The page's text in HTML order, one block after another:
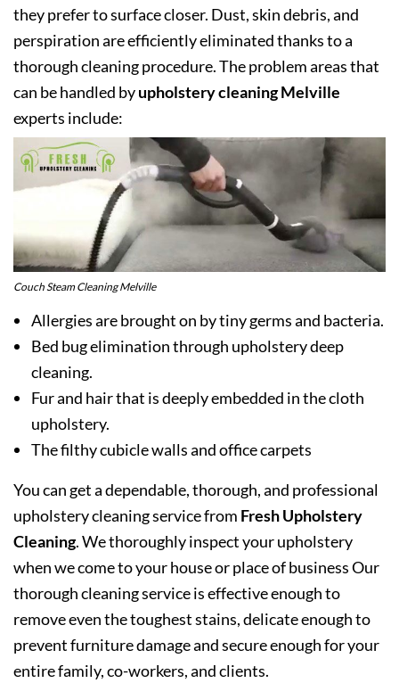
they prefer to surface closer. Dust, skin debris, and
perspiration are efficiently eliminated thanks to a
thorough cleaning procedure. The problem areas that
can be handled byupholstery cleaning Melville
experts include:
Couch Steam Cleaning Melville
Allergies are brought on by tiny germs and bacteria.
Bed bug elimination through upholstery deep
cleaning.
Fur and hair that is deeply embedded in the cloth
upholstery.
The filthy cubicle walls and office carpets
You can get a dependable, thorough, and professional
upholstery cleaning service from Fresh Upholstery
Cleaning. We thoroughly inspect your upholstery
when we come to your house or place of business Our
thorough cleaning service is effective enough to
remove even the toughest stains, delicate enough to
prevent furniture damage and secure enough for your
entire family, co-workers, and clients.